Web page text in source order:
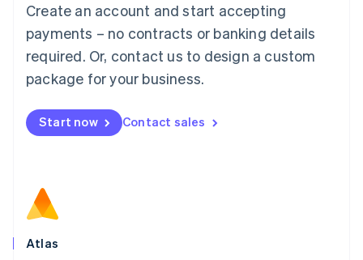
Create an account and start accepting
payments – no contracts or banking details
required. Or, contact us to design a custom
package for your business.
Start now Contact sales
Atlas
Mainland China
简体中文
Malaysia
English 简体中文
Malta
Mexico
EspañolEnglish
Netherlands
Norway
English
Poland